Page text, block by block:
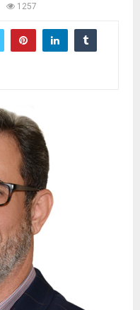
1257